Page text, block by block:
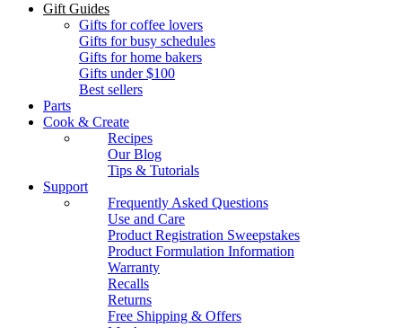
Gift Guides
Gifts for coffee lovers
Gifts for busy schedules
Gifts for home bakers
Gifts under $100
Best sellers
Parts
Cook & Create
Recipes
Our Blog
Tips & Tutorials
Support
Frequently Asked Questions
Use and Care
Product Registration Sweepstakes
Product Formulation Information
Warranty
Recalls
Returns
Free Shipping & Offers